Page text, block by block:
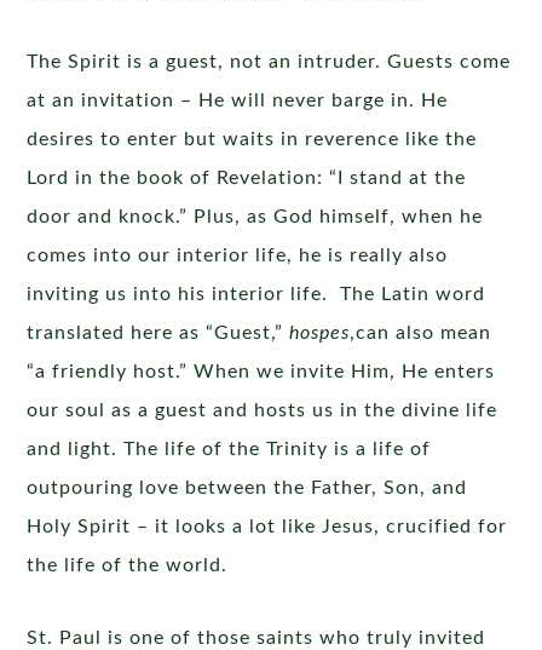
The Spirit is a guest, not an intruder. Guests come
at an invitation – He will never barge in. He
desires to enter but waits in reverence like the
Lord in the book of Revelation: “I stand at the
door and knock.” Plus, as God himself, when he
comes into our interior life, he is really also
inviting us into his interior life. The Latin word
translated here as “Guest,”hospes,can also mean
“a friendly host.” When we invite Him, He enters
our soul as a guest and hosts us in the divine life
and light. The life of the Trinity is a life of
outpouring love between the Father, Son, and
Holy Spirit – it looks a lot like Jesus, crucified for
the life of the world.
St. Paul is one of those saints who truly invited